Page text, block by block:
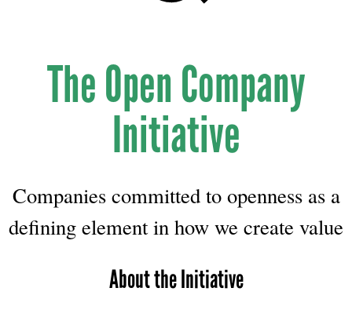
The Open Company
Initiative
Companies committed to openness as a
defining element in how we create value
About the Initiative